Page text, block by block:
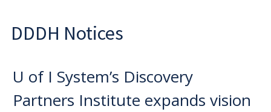
DDDH Notices
U of I System’s Discovery
Partners Institute expands vision